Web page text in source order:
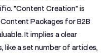
"Content Creation" is
Packages for B2B
It implies a clear
like a set number of articles,